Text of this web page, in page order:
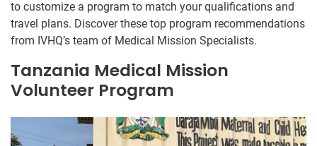
to customize a program to match your qualifications and
travel plans. Discover these top program recommendations
from IVHQ’s team of Medical Mission Specialists.
Tanzania Medical Mission
Volunteer Program